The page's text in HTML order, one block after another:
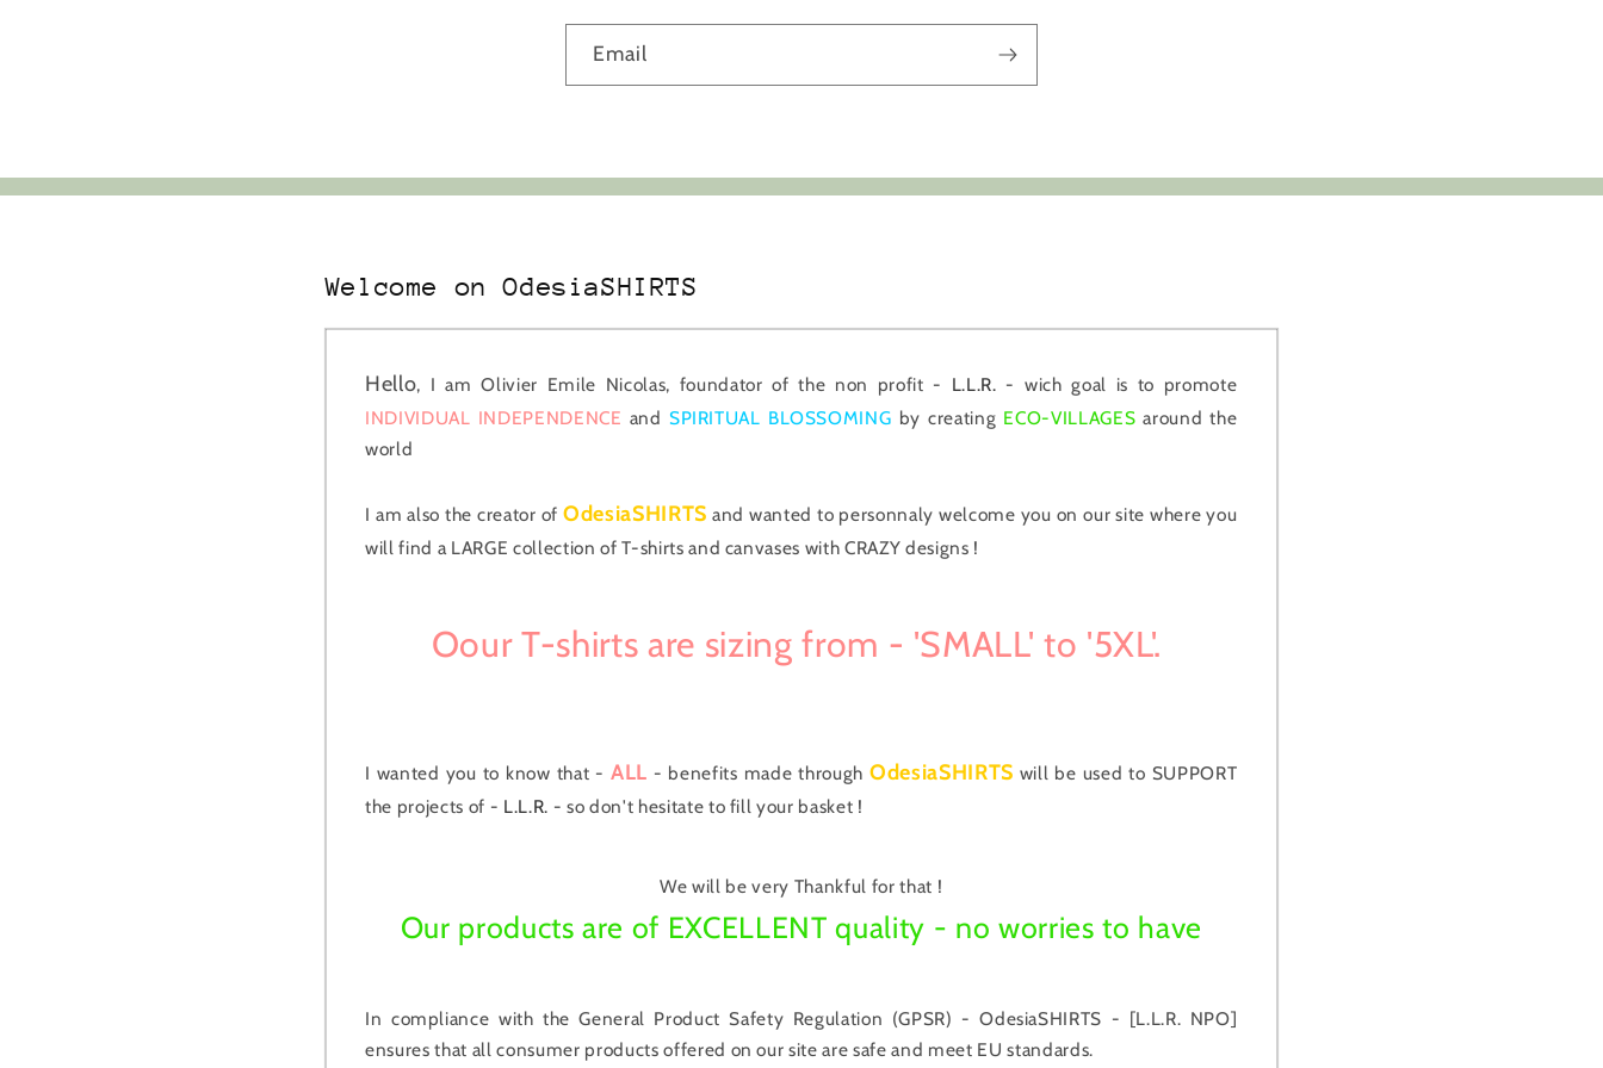
Email
Welcome on OdesiaSHIRTS
Hello, I am Olivier Emile Nicolas, foundator of the non profit - L.L.R. - wich goal is to promote
INDIVIDUAL INDEPENDENCE and SPIRITUAL BLOSSOMING by creating ECO-VILLAGESaround the
world
I am also the creator ofOdesiaSHIRTS and wanted to personnaly welcome you on our site where you
will find a LARGE collection of T-shirts and canvases with CRAZY designs !
Oour T-shirts are sizing from - 'SMALL' to '5XL'.
I wanted you to know that - ALL - benefits made through OdesiaSHIRTS will be used to SUPPORT
the projects of - L.L.R. - so don't hesitate to fill your basket !
We will be very Thankful for that !
Our products are of EXCELLENT quality - no worries to have
In compliance with the General Product Safety Regulation (GPSR) - OdesiaSHIRTS - [L.L.R. NPO]
ensures that all consumer products offered on our site are safe and meet EU standards.